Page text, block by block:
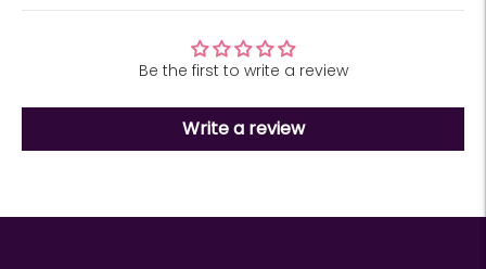
Be the first to write a review
Write a review